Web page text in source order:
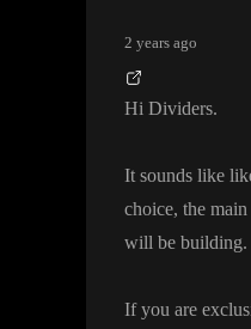
2 years ago
Hi Dividers.
It sounds like
choice, the
will be building.
If you are